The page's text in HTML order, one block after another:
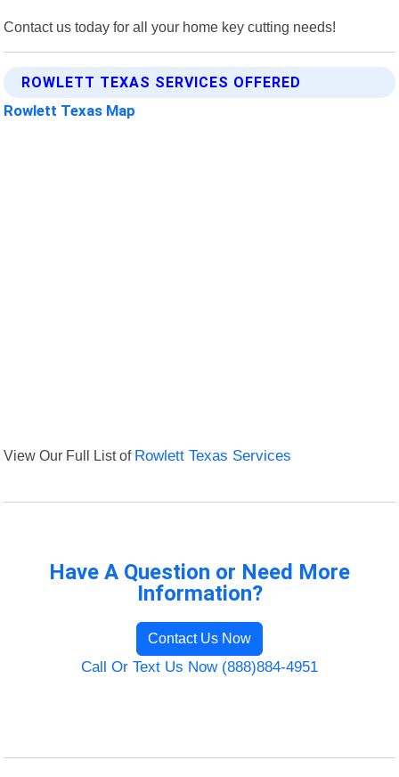
Contact us today for all your home key cutting needs!
ROWLETT TEXAS SERVICES OFFERED
Rowlett Texas Map
View Our Full List of Rowlett Texas Services
Have A Question or Need More
Information?
Contact Us Now
Call Or Text Us Now (888)884-4951